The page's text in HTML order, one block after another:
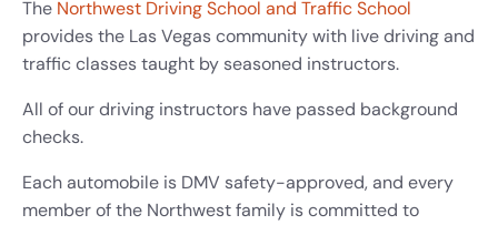
The Northwest Driving School and Traffic School
provides the Las Vegas community with live driving and
traffic classes taught by seasoned instructors.
All of our driving instructors have passed background
checks.
Each automobile is DMV safety-approved, and every
member of the Northwest family is committed to